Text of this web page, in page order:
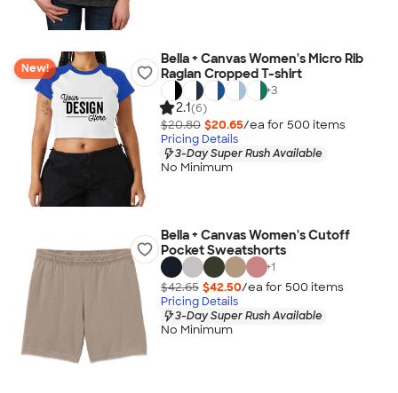
New!
Bella + Canvas Women's Micro Rib
Raglan Cropped T-shirt
+3
2.1(6)
$20.80 $20.65/ea for 500 items
Pricing Details
3-Day Super Rush Available
No Minimum
Bella + Canvas Women's Cutoff
Pocket Sweatshorts
+1
$42.65 $42.50/ea for 500 items
Pricing Details
3-Day Super Rush Available
No Minimum